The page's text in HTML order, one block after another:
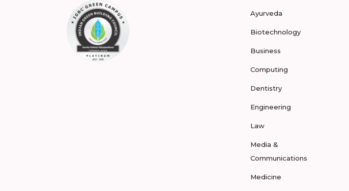
Ayurveda
Biotechnology
Business
Computing
Dentistry
Engineering
Law
Media &
Communications
Medicine